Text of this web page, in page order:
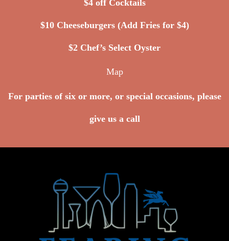
$4 off Cocktails
$10 Cheeseburgers (Add Fries for $4)
$2 Chef’s Select Oyster
Map
For parties of six or more, or special occasions, please
give us a call